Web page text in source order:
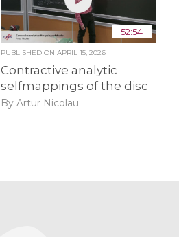
52:54
PUBLISHED ON APRIL 15, 2026
Contractive analytic
selfmappings of the disc
By Artur Nicolau